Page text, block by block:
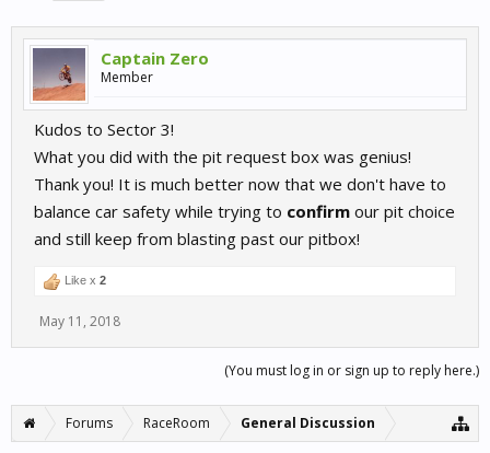
Captain Zero
Member
Kudos to Sector 3!
What you did with the pit request box was genius!
Thank you! It is much better now that we don't have to
balance car safety while trying to confirm our pit choice
and still keep from blasting past our pitbox!
Like x 2
May 11, 2018
(You must log in or sign up to reply here.)
Forums RaceRoom General Discussion